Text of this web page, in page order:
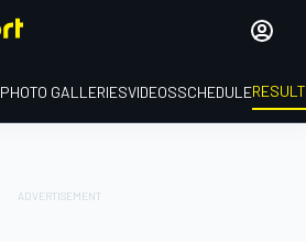
PHOTO GALLERIESVIDEOSSCHEDULE